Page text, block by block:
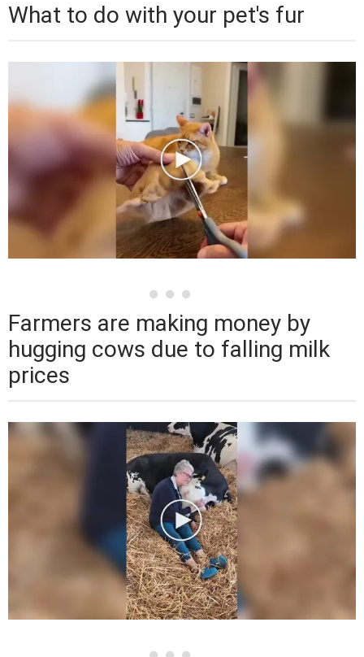
What to do with your pet's fur
Farmers are making money by
hugging cows due to falling milk
prices